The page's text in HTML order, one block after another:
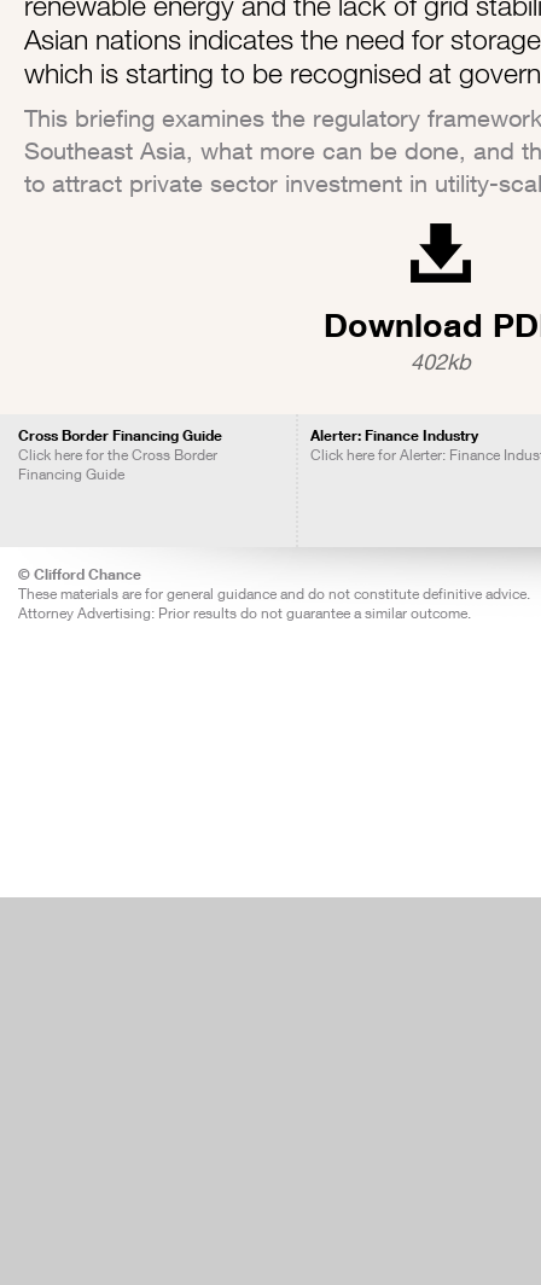
Asian nations indicates the need for
which is starting to be recognised at
This briefing examines the regulatory
Southeast Asia, what more can be done, and
to attract private sector investment in utility-
Download
402kb
Cross Border Financing Guide
Click here for the Cross Border
Financing Guide
Alerter: Finance Industry
Click here for Alerter: Finance
© Clifford Chance
These materials are for general guidance and do not constitute definitive advice.
Attorney Advertising: Prior results do not guarantee a similar outcome.